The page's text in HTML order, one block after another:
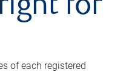
for
of each registered